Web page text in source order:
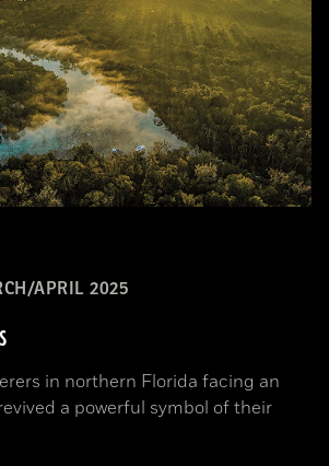
APRIL 2025
in northern Florida facing an
a powerful symbol of their